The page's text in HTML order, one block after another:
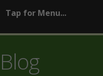
Blog